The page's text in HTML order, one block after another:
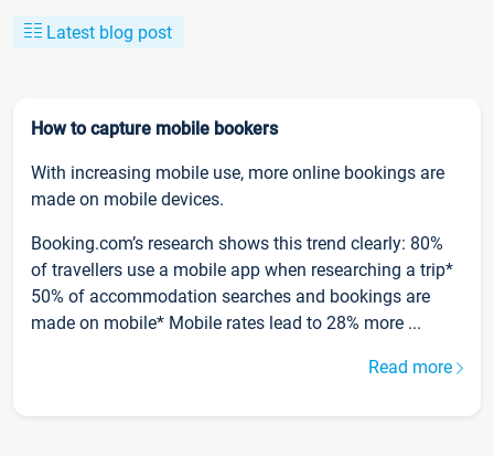
Latest blog post
How to capture mobile bookers
With increasing mobile use, more online bookings are
made on mobile devices.
Booking.com’s research shows this trend clearly: 80%
of travellers use a mobile app when researching a trip*
50% of accommodation searches and bookings are
made on mobile* Mobile rates lead to 28% more ...
Read more